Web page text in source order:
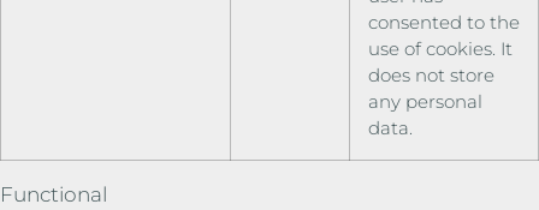
consented to the
use of cookies. It
does not store
any personal
data.
Functional